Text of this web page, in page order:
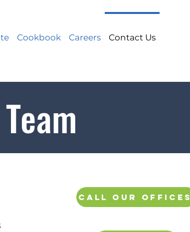
Cookbook Careers Contact Us
Call our offices